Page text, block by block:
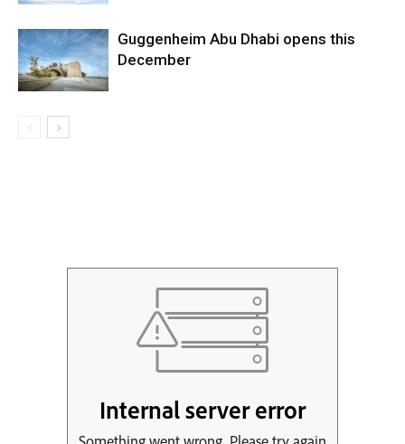
Guggenheim Abu Dhabi opens this
December